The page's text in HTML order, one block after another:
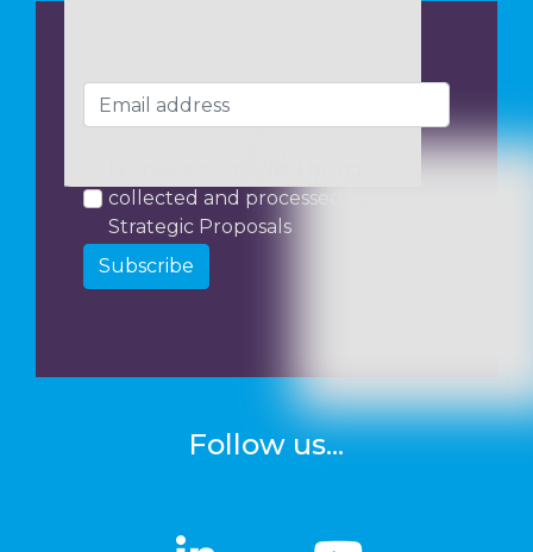
collected and processed by
Strategic Proposals
Subscribe
Follow us...